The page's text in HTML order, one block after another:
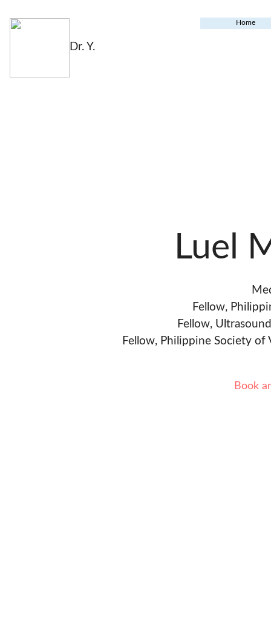
Dr. Y.
Home
Luel
Fellow,
Fellow,
Fellow, Philippine Society of
Book